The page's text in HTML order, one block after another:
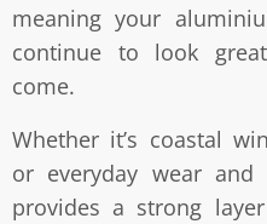
meaning your
continue to look
come.
Whether it’s coastal
or everyday wear and
provides a strong